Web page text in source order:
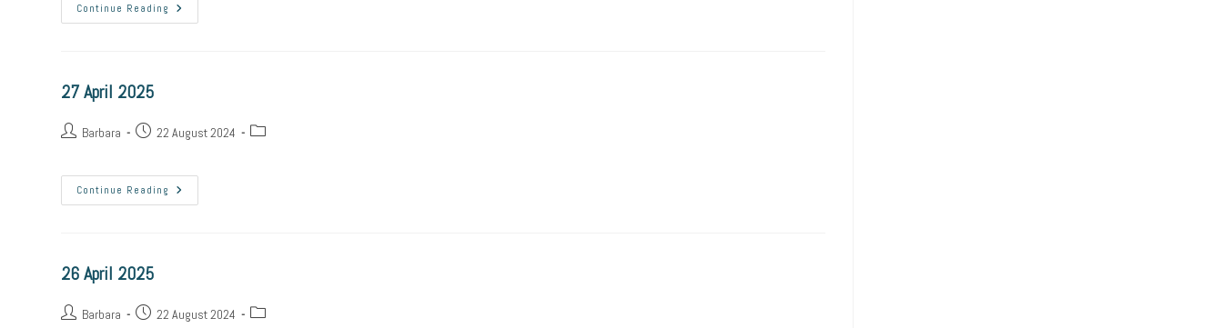
Continue Reading 28
April
27 April 2025
PostBarbara
Post22 August 2024
Post
Continue Reading 27
April
26 April 2025
PostBarbara
Post22 August 2024
Post